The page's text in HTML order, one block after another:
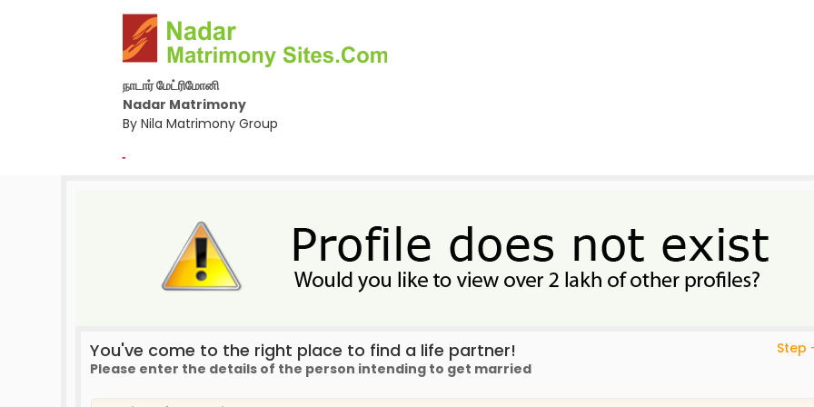
நாடார் மேட்ரிமோனி
Nadar Matrimony
By Nila Matrimony Group
-
You've come to the right place to find a life partner!
Step
Please enter the details of the person intending to get married